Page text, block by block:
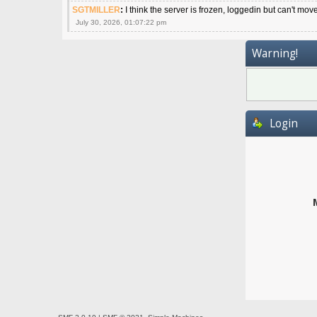
SGTMILLER: I think the server is frozen, loggedin but can't move
July 30, 2026, 01:07:22 pm
Warning!
Login